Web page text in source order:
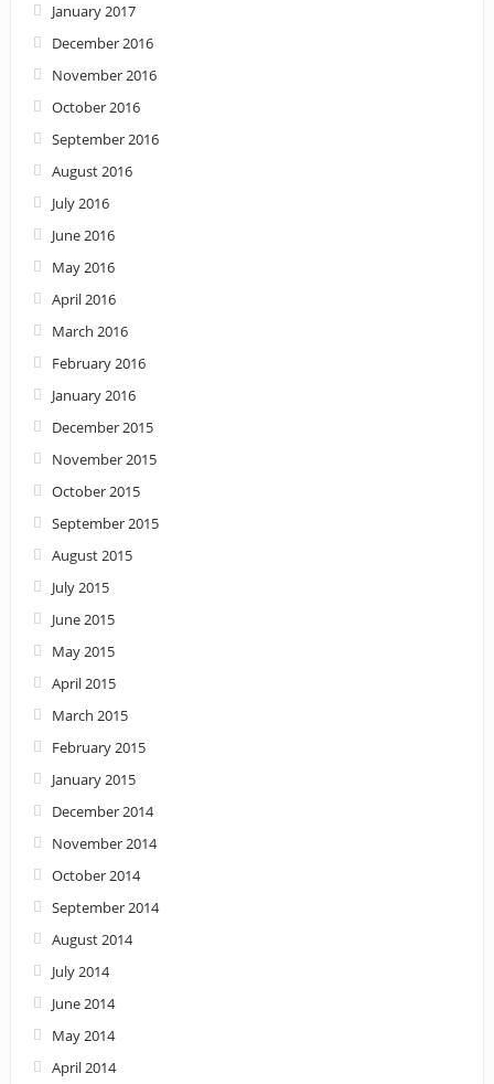
January 2017
December 2016
November 2016
October 2016
September 2016
August 2016
July 2016
June 2016
May 2016
April 2016
March 2016
February 2016
January 2016
December 2015
November 2015
October 2015
September 2015
August 2015
July 2015
June 2015
May 2015
April 2015
March 2015
February 2015
January 2015
December 2014
November 2014
October 2014
September 2014
August 2014
July 2014
June 2014
May 2014
April 2014